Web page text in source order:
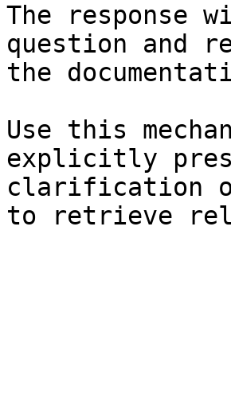
The response
question and
the
Use this
explicitly
clarification